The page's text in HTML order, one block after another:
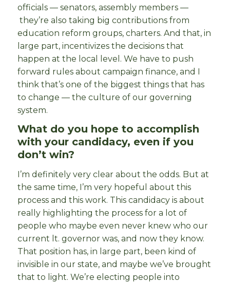
officials — senators, assembly members —
they’re also taking big contributions from
education reform groups, charters. And that, in
large part, incentivizes the decisions that
happen at the local level. We have to push
forward rules about campaign finance, and I
think that’s one of the biggest things that has
to change — the culture of our governing
system.
What do you hope to accomplish
with your candidacy, even if you
don’t win?
I’m definitely very clear about the odds. But at
the same time, I’m very hopeful about this
process and this work. This candidacy is about
really highlighting the process for a lot of
people who maybe even never knew who our
current lt. governor was, and now they know.
That position has, in large part, been kind of
invisible in our state, and maybe we’ve brought
that to light. We’re electing people into